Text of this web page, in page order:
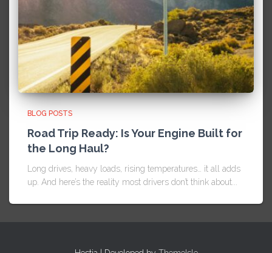
BLOG POSTS
Road Trip Ready: Is Your Engine Built for
the Long Haul?
Long drives, heavy loads, rising temperatures… it all adds
up. And here’s the reality most drivers don’t think about...